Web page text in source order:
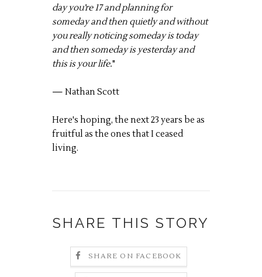
day you’re 17 and planning for
someday and then quietly and without
you really noticing someday is today
and then someday is yesterday and
this is your life."
— Nathan Scott
Here's hoping, the next 23 years be as
fruitful as the ones that I ceased
living.
SHARE THIS STORY
SHARE ON FACEBOOK